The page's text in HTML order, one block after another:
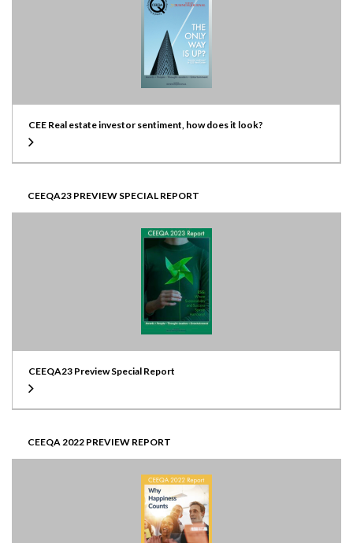
CEE Real estate investor sentiment, how does it look?
CEEQA23 PREVIEW SPECIAL REPORT
CEEQA23 Preview Special Report
CEEQA 2022 PREVIEW REPORT